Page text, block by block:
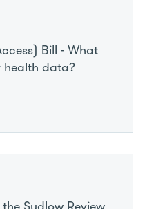
Bill - What
health data?